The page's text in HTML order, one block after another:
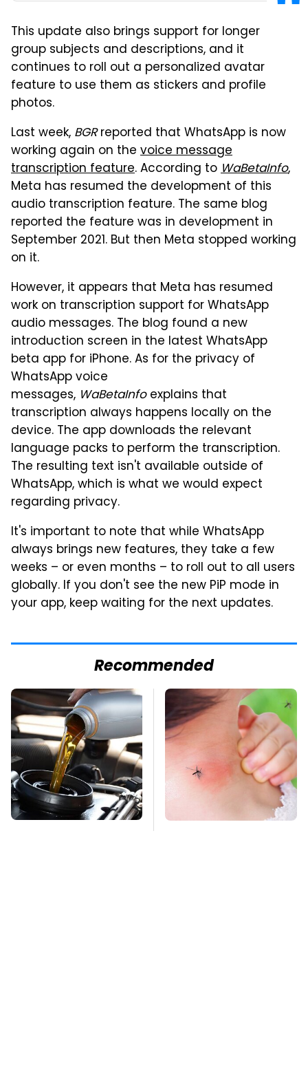
This update also brings support for longer
group subjects and descriptions, and it
continues to roll out a personalized avatar
feature to use them as stickers and profile
photos.
Last week, BGRreported that WhatsApp is now
working again on the voice message
transcription feature. According toWaBetaInfo,
Meta has resumed the development of this
audio transcription feature. The same blog
reported the feature was in development in
September 2021. But then Meta stopped working
on it.
However, it appears that Meta has resumed
work on transcription support for WhatsApp
audio messages. The blog found a new
introduction screen in the latest WhatsApp
beta app for iPhone. As for the privacy of
WhatsApp voice
messages, WaBetaInfoexplains that
transcription always happens locally on the
device. The app downloads the relevant
language packs to perform the transcription.
The resulting text isn't available outside of
WhatsApp, which is what we would expect
regarding privacy.
It's important to note that while WhatsApp
always brings new features, they take a few
weeks – or even months – to roll out to all users
globally. If you don't see the new PiP mode in
your app, keep waiting for the next updates.
Recommended